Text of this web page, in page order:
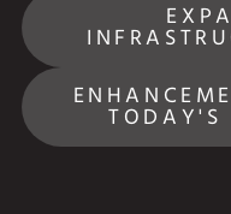
TODAY'S